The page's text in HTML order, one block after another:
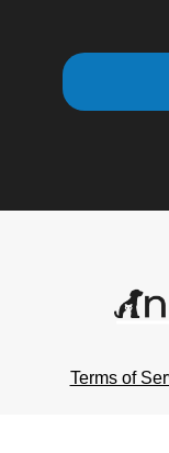
Terms of